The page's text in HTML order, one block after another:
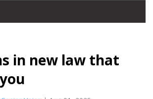
in new law that